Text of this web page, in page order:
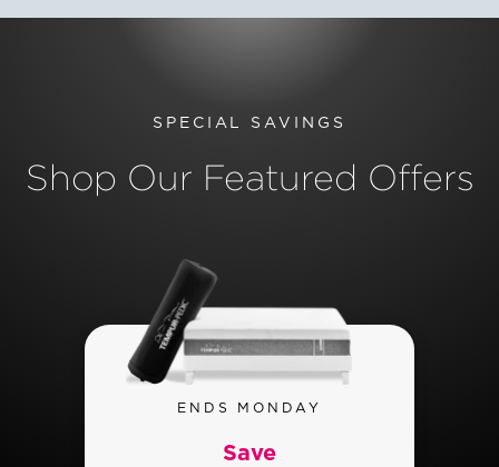
SPECIAL SAVINGS
Shop Our Featured Offers
ENDS MONDAY
Save